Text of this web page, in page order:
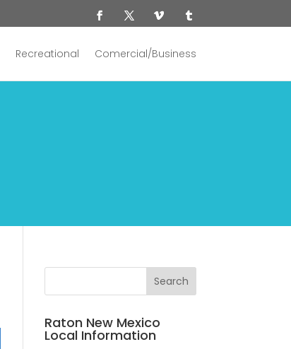
Recreational Comercial/Business
Raton New Mexico
Local Information